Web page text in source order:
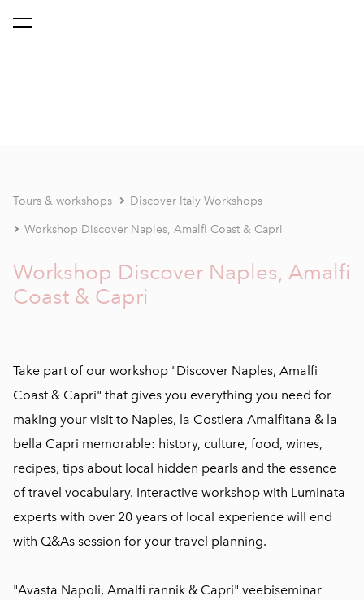
Tours & workshops Discover Italy Workshops
Workshop Discover Naples, Amalfi Coast & Capri
Workshop Discover Naples, Amalfi
Coast & Capri
Take part of our workshop "Discover Naples, Amalfi
Coast & Capri" that gives you everything you need for
making your visit to Naples, la Costiera Amalfitana & la
bella Capri memorable: history, culture, food, wines,
recipes, tips about local hidden pearls and the essence
of travel vocabulary. Interactive workshop with Luminata
experts with over 20 years of local experience will end
with Q&As session for your travel planning.
"Avasta Napoli, Amalfi rannik & Capri" veebiseminar